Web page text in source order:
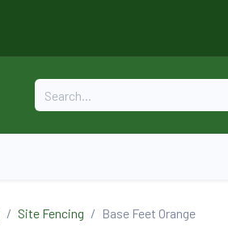
Site Fencing Base Feet Orange